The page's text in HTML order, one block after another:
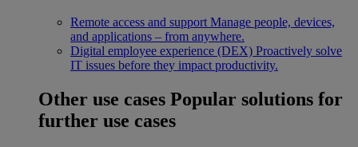
Remote access and support Manage people, devices,
and applications – from anywhere.
Digital employee experience (DEX) Proactively solve
IT issues before they impact productivity.
Other use cases Popular solutions for
further use cases